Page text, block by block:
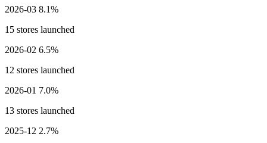
2026-03 8.1%
15 stores launched
2026-02 6.5%
12 stores launched
2026-01 7.0%
13 stores launched
2025-12 2.7%